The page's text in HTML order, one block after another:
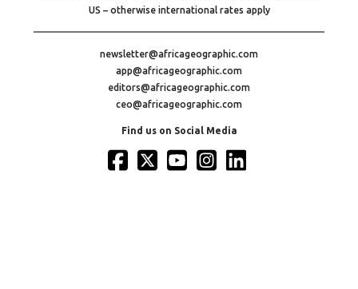
US – otherwise international rates apply
newsletter@africageographic.com
app@africageographic.com
editors@africageographic.com
ceo@africageographic.com
Find us on Social Media